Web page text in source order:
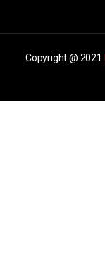
Copyright @ 2021